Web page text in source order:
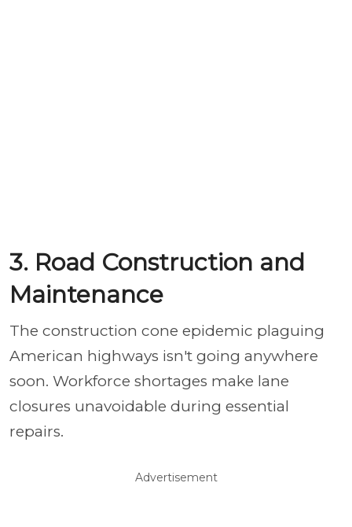
3. Road Construction and
Maintenance
The construction cone epidemic plaguing
American highways isn't going anywhere
soon. Workforce shortages make lane
closures unavoidable during essential
repairs.
Advertisement